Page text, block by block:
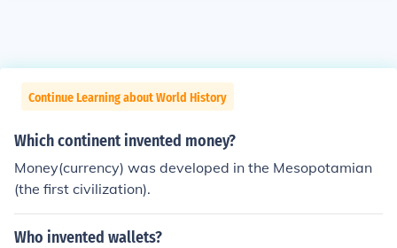
Continue Learning about World History
Which continent invented money?
Money(currency) was developed in the Mesopotamian
(the first civilization).
Who invented wallets?